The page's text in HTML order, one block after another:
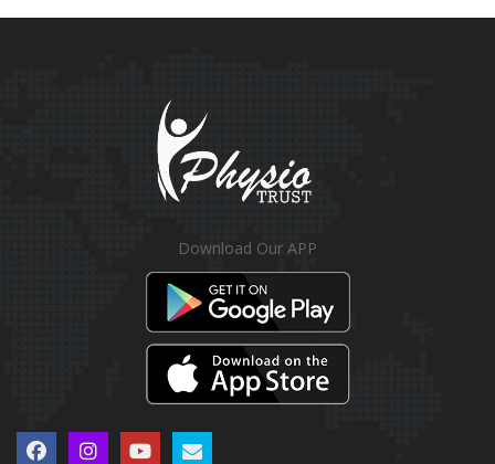
Download Our APP